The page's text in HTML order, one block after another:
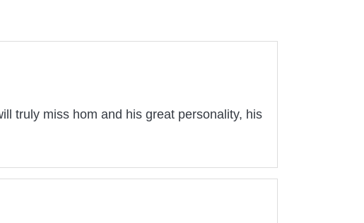
truly miss hom and his great personality, his